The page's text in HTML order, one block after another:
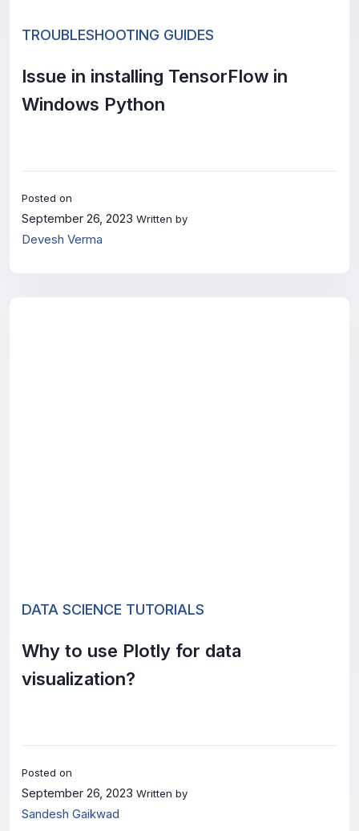
TROUBLESHOOTING GUIDES
Issue in installing TensorFlow in
Windows Python
Posted on
September 26, 2023 Written by
Devesh Verma
DATA SCIENCE TUTORIALS
Why to use Plotly for data
visualization?
Posted on
September 26, 2023 Written by
Sandesh Gaikwad